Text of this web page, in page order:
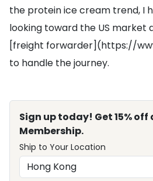
the protein ice cream trend, I
looking toward the US market
[freight forwarder](https://
to handle the journey.
Sign up today! Get 15%
Membership.
Ship to Your Location